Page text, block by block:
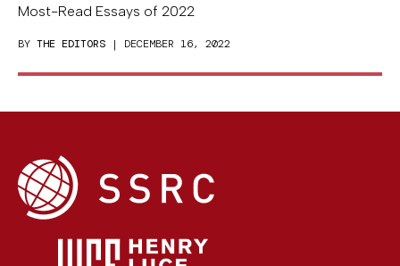
Most-Read Essays of 2022
BY THE EDITORS | DECEMBER 16, 2022